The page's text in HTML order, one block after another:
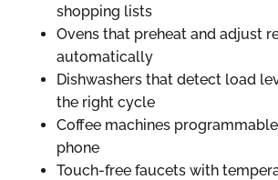
shopping lists
Ovens that preheat and adjust
automatically
Dishwashers that detect load
the right cycle
Coffee machines
phone
Touch-free faucets with